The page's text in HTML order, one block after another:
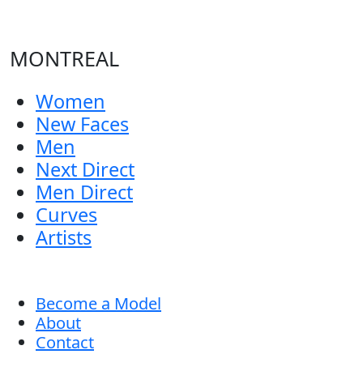
MONTREAL
Women
New Faces
Men
Next Direct
Men Direct
Curves
Artists
Become a Model
About
Contact